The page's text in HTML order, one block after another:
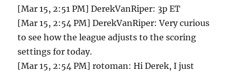
[Mar 15, 2:51 PM] DerekVanRiper: 3p ET
[Mar 15, 2:54 PM] DerekVanRiper: Very curious
to see how the league adjusts to the scoring
settings for today.
[Mar 15, 2:54 PM] rotoman: Hi Derek, I just